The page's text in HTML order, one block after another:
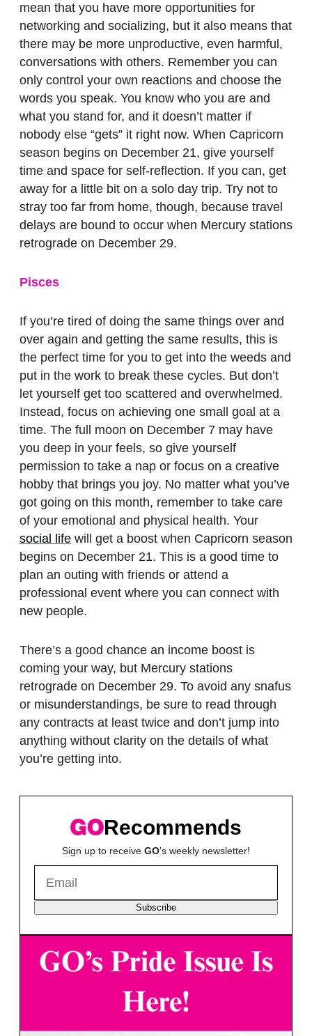
mean that you have more opportunities for
networking and socializing, but it also means that
there may be more unproductive, even harmful,
conversations with others. Remember you can
only control your own reactions and choose the
words you speak. You know who you are and
what you stand for, and it doesn’t matter if
nobody else “gets” it right now. When Capricorn
season begins on December 21, give yourself
time and space for self-reflection. If you can, get
away for a little bit on a solo day trip. Try not to
stray too far from home, though, because travel
delays are bound to occur when Mercury stations
retrograde on December 29.
Pisces
If you’re tired of doing the same things over and
over again and getting the same results, this is
the perfect time for you to get into the weeds and
put in the work to break these cycles. But don’t
let yourself get too scattered and overwhelmed.
Instead, focus on achieving one small goal at a
time. The full moon on December 7 may have
you deep in your feels, so give yourself
permission to take a nap or focus on a creative
hobby that brings you joy. No matter what you’ve
got going on this month, remember to take care
of your emotional and physical health. Your
social life will get a boost when Capricorn season
begins on December 21. This is a good time to
plan an outing with friends or attend a
professional event where you can connect with
new people.
There’s a good chance an income boost is
coming your way, but Mercury stations
retrograde on December 29. To avoid any snafus
or misunderstandings, be sure to read through
any contracts at least twice and don’t jump into
anything without clarity on the details of what
you’re getting into.
Recommends
Sign up to receive GO's weekly newsletter!
Subscribe